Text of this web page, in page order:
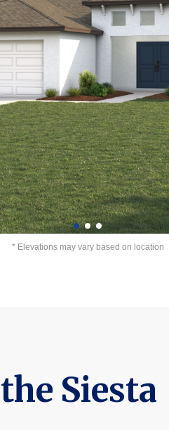
* Elevations may vary based on location
Siesta